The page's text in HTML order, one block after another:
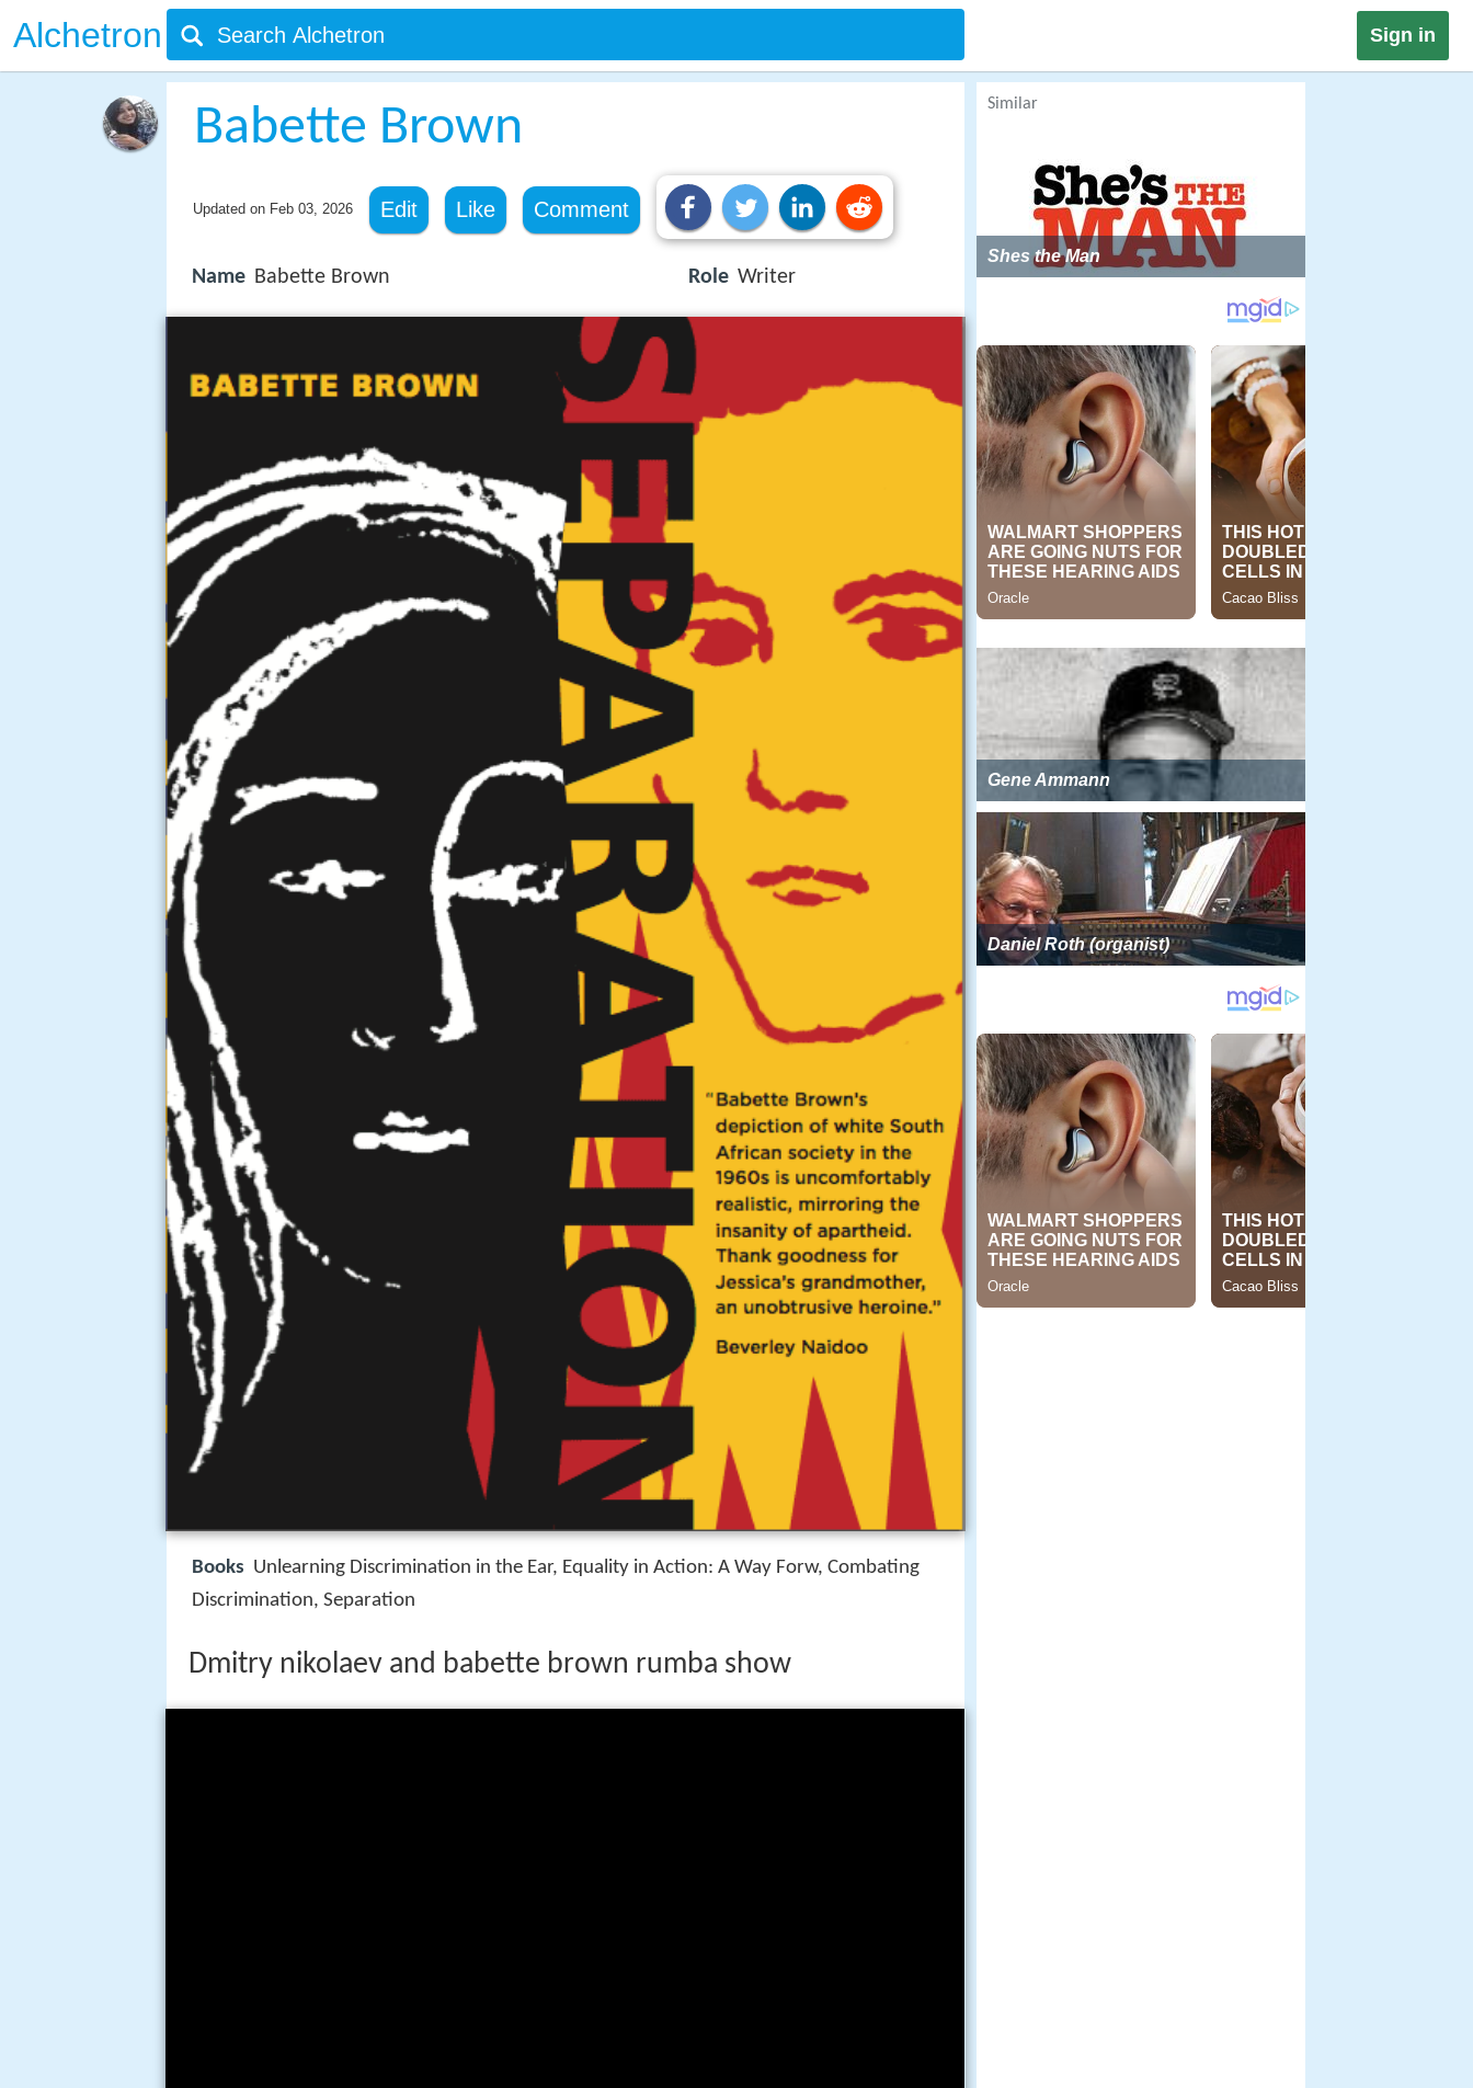
Alchetron Sign in
Babette Brown
Updated on Feb 03, 2026 Edit Like Comment
Name Babette Brown Role Writer
Books Unlearning Discrimination in the Ear, Equality in Action: A Way Forw, Combating
Discrimination, Separation
Dmitry nikolaev and babette brown rumba show
Similar
Shes the Man
Gene Ammann
Daniel Roth (organist)